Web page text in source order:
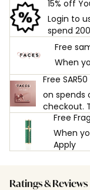
15% off
Login to
spend 200
Free
When
Free
on spends
checkout.
Free
When
Apply
Ratings & Reviews